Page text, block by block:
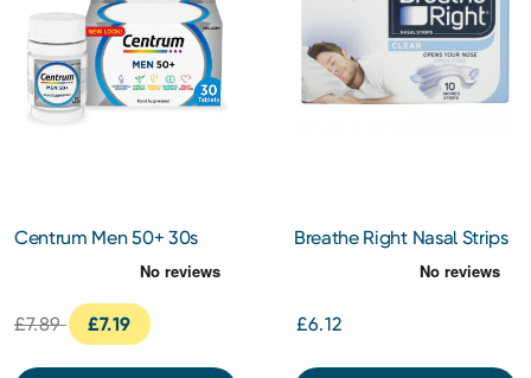
Centrum Men 50+ 30s
£7.89 £7.19
Breathe Right Nasal Strips
Clear Regular 10s
£6.12